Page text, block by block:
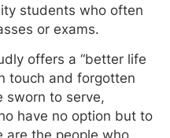
students who often
or exams.
offers a “better life
touch and forgotten
sworn to serve,
have no option but to
are the people who